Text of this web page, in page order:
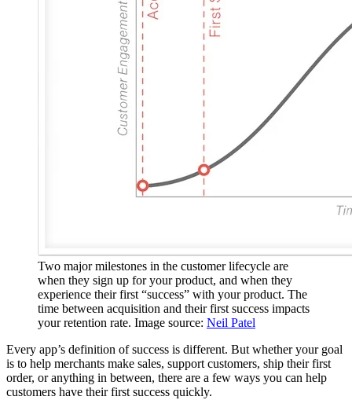
Two major milestones in the customer lifecycle are
when they sign up for your product, and when they
experience their first “success” with your product. The
time between acquisition and their first success impacts
your retention rate. Image source: Neil Patel
Every app’s definition of success is different. But whether your goal
is to help merchants make sales, support customers, ship their first
order, or anything in between, there are a few ways you can help
customers have their first success quickly.